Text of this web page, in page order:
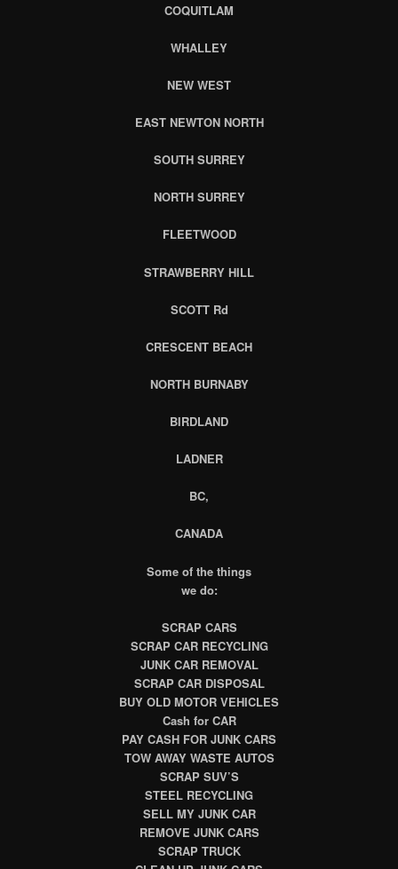
COQUITLAM
WHALLEY
NEW WEST
EAST NEWTON NORTH
SOUTH SURREY
NORTH SURREY
FLEETWOOD
STRAWBERRY HILL
SCOTT Rd
CRESCENT BEACH
NORTH BURNABY
BIRDLAND
LADNER
BC,
CANADA
Some of the things
we do:
SCRAP CARS
SCRAP CAR RECYCLING
JUNK CAR REMOVAL
SCRAP CAR DISPOSAL
BUY OLD MOTOR VEHICLES
Cash for CAR
PAY CASH FOR JUNK CARS
TOW AWAY WASTE AUTOS
SCRAP SUV’S
STEEL RECYCLING
SELL MY JUNK CAR
REMOVE JUNK CARS
SCRAP TRUCK